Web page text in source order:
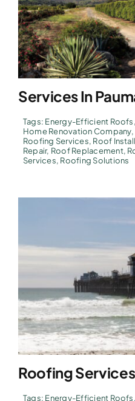
Services In
Tags: Energy-Efficient Roofs,
Home Renovation Company,
Roofing Services, Roof
Repair, Roof Replacement,
Services, Roofing Solutions
Roofing
Tags: Energy-Efficient Roofs,